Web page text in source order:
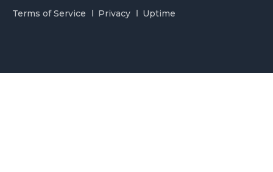
Terms of Service Privacy Uptime